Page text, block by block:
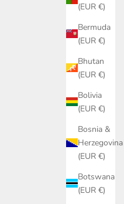
(EUR €)
Bermuda
(EUR €)
Bhutan
(EUR €)
Bolivia
(EUR €)
Bosnia &
Herzegovina
(EUR €)
Botswana
(EUR €)